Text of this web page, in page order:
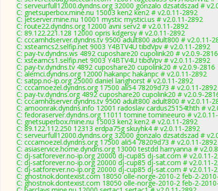
C: serveurfull12000.dyndns.org 32000 gonzalo dzsatdszad #
C: gnetsuperbox.mine.nu 15003 ken2 ken2 # v2.0.11-2892
C: jetserver.mine.nu 10001 mystic mystici.us # v2.0.11-2892
C: route22.dyndns.org 12000 avni serv2 # v2.0.11-2892
C: 89.122.221.128 12000 opris kdgersy # v2.0.11-2892
C: cccamhdserver.dyndns.tv 9500 adult800 adult800 # v2.0.11-
C: xsteamcs2.selfip.net 9003 Y4BTV4U tibdVpv # v2.0.11-2892
C: pay-tv.dyndns.ws 4892 cuposhare20 cupolink20 # v2.0.9-2816
C: xsteamcs1.selfip.net 9003 Y4BTV4U tibdVpv # v2.0.11-2892
C: pay-tv.dyndns.tv 4892 cuposhare20 cupolink20 # v2.0.9-2816
C: alemci.dyndns.org 12000 hakanpc hakanpc # v2.0.11-2892
C: satpp.no-ip.org 25000 daniel langhorst # v2.0.11-2892
C: cccamoezel.dyndns.org 17500 ali54 78209d73 # v2.0.11-2892
C: pay-tv.dyndns.org 4892 cuposhare20 cupolink20 # v2.0.9-
C: cccamhdserver.dyndns.tv 9500 adult800 adult800 # v2.0.11-
C: amoonrak.dyndns.info 12001 radoslav cardus25154thth #
C: fedoraserver.dyndns.org 11011 tomine tomineeuro #
C: gnetsuperbox.mine.nu 15003 ken2 ken2 # v2.0.11-2892
C: 89.122.112.250 12313 erdpa75g skuyhk4 # v2.0.11-2892
C: serveurfull12000.dyndns.org 32000 gonzalo dzsatdszad #
C: cccamoezel.dyndns.org 17500 ali54 78209d73 # v2.0.11-2892
C: asiaservice.home.dyndns.org 13000 testdd harryanna #
C: dj-satforever.no-ip.org 20000 dj-cup85 dj-sat.com # v2.0.11-
C: dj-satforever.no-ip.org 20000 dj-cup85 dj-sat.com # v2.0.11-
C: dj-satforever.no-ip.org 20000 dj-cup85 dj-sat.com # v2.0.11-
C: ghostnok.dontexist.com 18050 olle-norge-2010-2 feb-2-
C: ghostnok.dontexist.com 18050 olle-norge-2010-2 feb-2-